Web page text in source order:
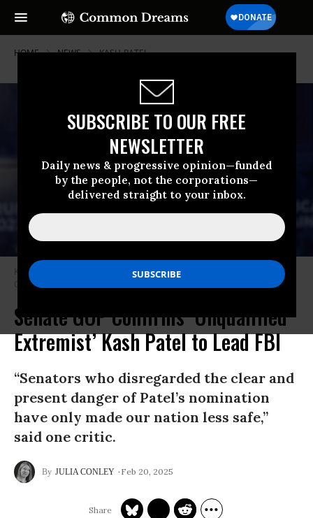
SUBSCRIBE TO OUR FREE
NEWSLETTER
Daily news & progressive opinion—funded
by the people, not the corporations—
delivered straight to your inbox.
HOME NEWS KASH-PATEL
Kash Patel at the Team Trump Bus Tour in Charlotte, North Carolina on
October 10, 2024.
Senate GOP Confirms ‘Unqualified
Extremist’ Kash Patel to Lead FBI
“Senators who disregarded the clear and
present danger of Patel’s nomination
have only made our nation less safe,”
said one critic.
JULIA CONLEY Feb 20, 2025